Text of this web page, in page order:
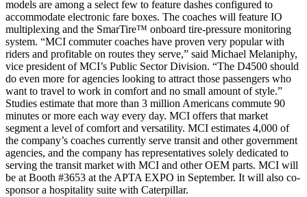
models are among a select few to feature dashes configured to
accommodate electronic fare boxes. The coaches will feature IO
multiplexing and the SmarTire™ onboard tire-pressure monitoring
system. “MCI commuter coaches have proven very popular with
riders and profitable on routes they serve,” said Michael Melaniphy,
vice president of MCI’s Public Sector Division. “The D4500 should
do even more for agencies looking to attract those passengers who
want to travel to work in comfort and no small amount of style.”
Studies estimate that more than 3 million Americans commute 90
minutes or more each way every day. MCI offers that market
segment a level of comfort and versatility. MCI estimates 4,000 of
the company’s coaches currently serve transit and other government
agencies, and the company has representatives solely dedicated to
serving the transit market with MCI and other OEM parts. MCI will
be at Booth #3653 at the APTA EXPO in September. It will also co-
sponsor a hospitality suite with Caterpillar.